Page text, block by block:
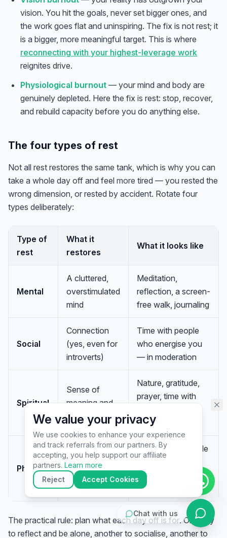
vision. You hit the goals, never set bigger ones, and
the work goes flat and uninspiring. The fix is not rest; it
is a bigger, more meaningful target. This is where
reconnecting with your highest-leverage work
reignites drive.
Physiological burnout — your mind and body are
genuinely depleted. Here the fix is rest: stop, recover,
and rebuild capacity before you do anything else.
The four types of rest
Not all rest restores the same tank, which is why you can
take a whole day off and feel more tired — you rested the
wrong dimension, or rested by accident. Rotate four
types deliberately:
Type of
rest
What it
restores
What it looks like
Mental
A cluttered,
overstimulated
mind
Meditation,
reflection, a screen-
free walk, journaling
Social
Connection
(yes, even for
introverts)
Time with people
who energise you
— in moderation
Spiritual
Sense of
meaning and
perspective
Nature, gratitude,
prayer, time with
than you
Physical
A depleted
body
Sleep, a nap, gentle
stretching, or simply
stillness
The practical rule: plan what each day off is for. One day
to reflect and be alone, another to socialise, another to
Chat with us
VA Specialist • Online
Hi! I'm Anna, your virtual
I help you today?
▶
🚀Get Started
💬Questions
We value your privacy
We use cookies to enhance your experience
and track referrals from our partners. By
accepting, you help support our affiliate
partners. Learn more
Reject
Accept Cookies